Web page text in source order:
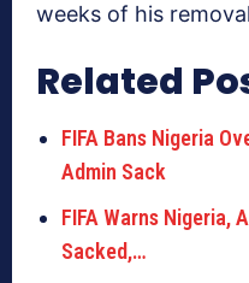
weeks of his
Related
FIFA Bans Nigeria
Admin Sack
FIFA Warns Nigeria,
Sacked,…